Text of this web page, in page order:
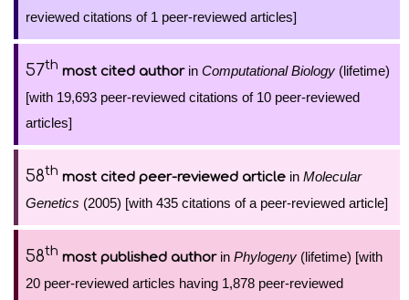
reviewed citations of 1 peer-reviewed articles]
57th most cited authorin Computational Biology (lifetime)
[with 19,693 peer-reviewed citations of 10 peer-reviewed
articles]
58th most cited peer-reviewed article in Molecular
Genetics (2005) [with 435 citations of a peer-reviewed article]
58th most published authorin Phylogeny (lifetime) [with
20 peer-reviewed articles having 1,878 peer-reviewed